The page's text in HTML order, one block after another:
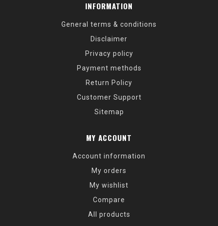
INFORMATION
General terms & conditions
Disclaimer
Privacy policy
Payment methods
Return Policy
Customer Support
Sitemap
MY ACCOUNT
Account information
My orders
My wishlist
Compare
All products